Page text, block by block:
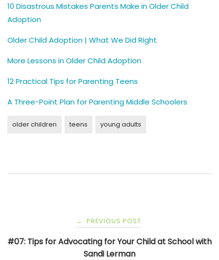
10 Disastrous Mistakes Parents Make in Older Child
Adoption
Older Child Adoption | What We Did Right
More Lessons in Older Child Adoption
12 Practical Tips for Parenting Teens
A Three-Point Plan for Parenting Middle Schoolers
older children teens young adults
navigation
← PREVIOUS POST
#07: Tips for Advocating for Your Child at School with
Sandi Lerman